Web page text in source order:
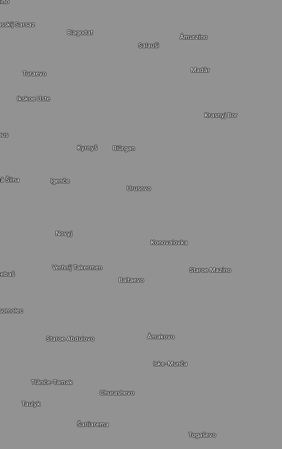
Togaševo
Iske-Munča
Âmakovo
Churashevo
Šarliarema
Taulyk
Tlânče-Tamak
Staroe Abdulovo
Verhnij Takermen
Novyj
Blagodat
Sarsaz
Âmurzino
Salauši
Urusovo
Baltaevo
Staroe Mazino
Konovalovka
Madâr
Krasnyj Bor
Biûrgan
Kyrnyš
Igenče
Ikskoe Uste
Turaevo
Šilna